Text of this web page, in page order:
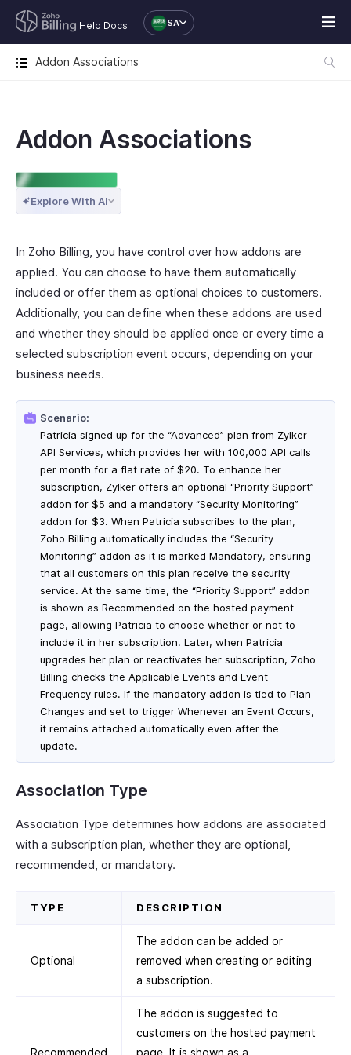
Help Docs SA
Addon Associations
Addon Associations
ENTERPRISE EDITION
Explore With AI
In Zoho Billing, you have control over how addons are
applied. You can choose to have them automatically
included or offer them as optional choices to customers.
Additionally, you can define when these addons are used
and whether they should be applied once or every time a
selected subscription event occurs, depending on your
business needs.
Scenario:
Patricia signed up for the “Advanced” plan from Zylker
API Services, which provides her with 100,000 API calls
per month for a flat rate of $20. To enhance her
subscription, Zylker offers an optional “Priority Support”
addon for $5 and a mandatory “Security Monitoring”
addon for $3. When Patricia subscribes to the plan,
Zoho Billing automatically includes the “Security
Monitoring” addon as it is marked Mandatory, ensuring
that all customers on this plan receive the security
service. At the same time, the “Priority Support” addon
is shown as Recommended on the hosted payment
page, allowing Patricia to choose whether or not to
include it in her subscription. Later, when Patricia
upgrades her plan or reactivates her subscription, Zoho
Billing checks the Applicable Events and Event
Frequency rules. If the mandatory addon is tied to Plan
Changes and set to trigger Whenever an Event Occurs,
it remains attached automatically even after the
update.
Association Type
Association Type determines how addons are associated
with a subscription plan, whether they are optional,
recommended, or mandatory.
TYPE DESCRIPTION
Optional
The addon can be added or
removed when creating or editing
a subscription.
Recommended
The addon is suggested to
customers on the hosted payment
page. It is shown as a